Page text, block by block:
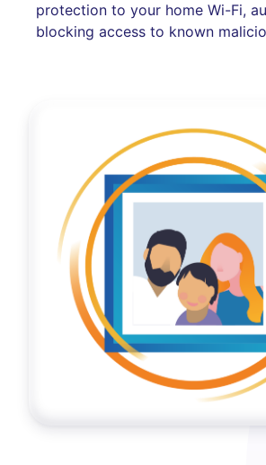
protection to your home Wi-Fi,
blocking access to known